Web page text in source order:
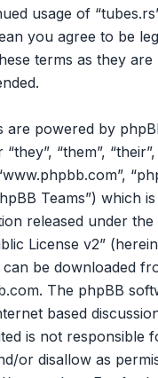
usage of
you agree to be
terms as they are
are powered by
“them”,
Teams”) which
released under the
License v2”
can be downloaded
. The phpBB
based
is not responsible
or disallow as